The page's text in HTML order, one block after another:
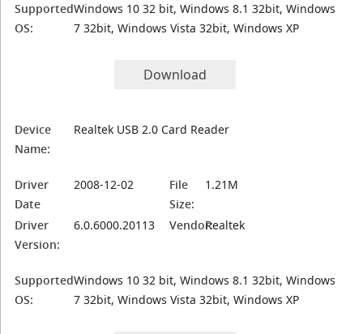
Supported
OS:
Windows 10 32 bit, Windows 8.1 32bit, Windows
7 32bit, Windows Vista 32bit, Windows XP
Download
Device
Name:
Realtek USB 2.0 Card Reader
Driver
Date
2008-12-02
File
Size:
1.21M
Driver
Version:
6.0.6000.20113 Vendor:Realtek
Supported
OS:
Windows 10 32 bit, Windows 8.1 32bit, Windows
7 32bit, Windows Vista 32bit, Windows XP